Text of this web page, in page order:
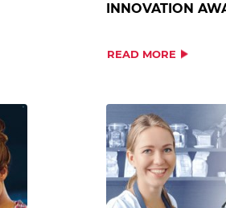
INNOVATION
READ MORE